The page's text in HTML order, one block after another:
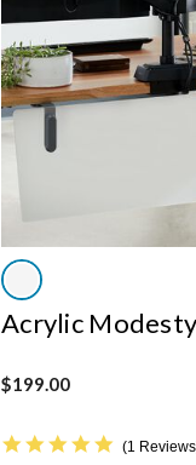
Acrylic
$199.00
5.0 star
1 Reviews